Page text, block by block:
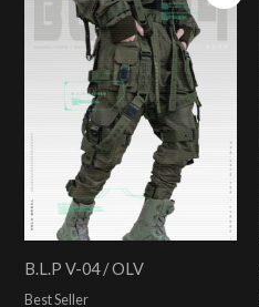
B.L.P V-04 / OLV
Best Seller
was:
$275.
is:
$258.